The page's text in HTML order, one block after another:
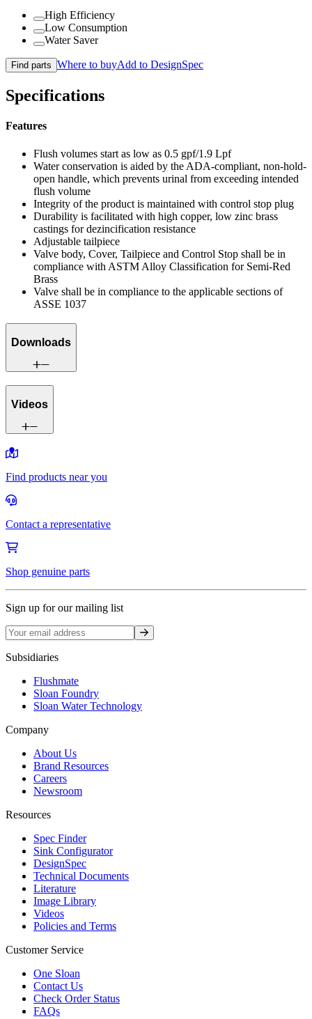
High Efficiency
Low Consumption
Water Saver
Find parts Where to buyAdd to DesignSpec
Specifications
Features
Flush volumes start as low as 0.5 gpf/1.9 Lpf
Water conservation is aided by the ADA-compliant, non-hold-
open handle, which prevents urinal from exceeding intended
flush volume
Integrity of the product is maintained with control stop plug
Durability is facilitated with high copper, low zinc brass
castings for dezincification resistance
Adjustable tailpiece
Valve body, Cover, Tailpiece and Control Stop shall be in
compliance with ASTM Alloy Classification for Semi-Red
Brass
Valve shall be in compliance to the applicable sections of
ASSE 1037
Downloads
Videos
Find products near you
Contact a representative
Shop genuine parts
Sign up for our mailing list
Sign up
Subsidiaries
Flushmate
Sloan Foundry
Sloan Water Technology
Company
About Us
Brand Resources
Careers
Newsroom
Resources
Spec Finder
Sink Configurator
DesignSpec
Technical Documents
Literature
Image Library
Videos
Policies and Terms
Customer Service
One Sloan
Contact Us
Check Order Status
FAQs